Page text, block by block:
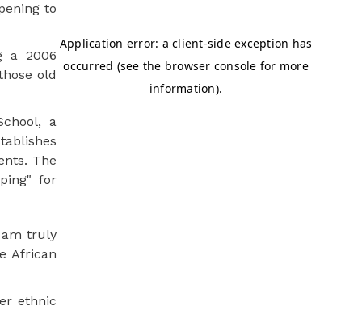
to
a 2006
old
a
The
for
am truly
African
ethnic